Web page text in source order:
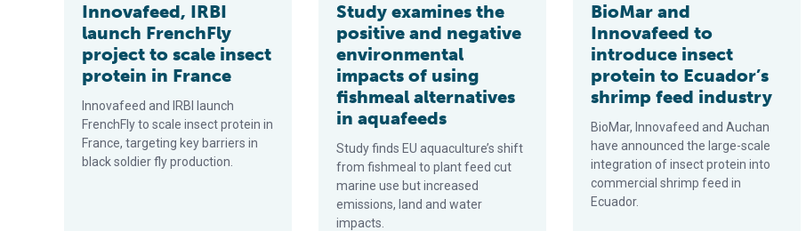
Innovafeed, IRBI
launch FrenchFly
project to scale insect
protein in France
Innovafeed and IRBI launch
FrenchFly to scale insect protein in
France, targeting key barriers in
black soldier fly production.
Study examines the
positive and negative
environmental
impacts of using
fishmeal alternatives
in aquafeeds
Study finds EU aquaculture’s shift
from fishmeal to plant feed cut
marine use but increased
emissions, land and water
impacts.
BioMar and
Innovafeed to
introduce insect
protein to Ecuador’s
shrimp feed industry
BioMar, Innovafeed and Auchan
have announced the large-scale
integration of insect protein into
commercial shrimp feed in
Ecuador.